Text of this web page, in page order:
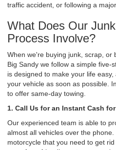
traffic accident, or following a
What Does Our
Process Involve?
When we're buying junk, scrap, or
Big Sandy we follow a simple five-
is designed to make your life
your vehicle as soon as possible.
to offer same-day towing.
1. Call Us for an Instant Cash
Our experienced team is able to
almost all vehicles over the
motorcycle that you need to get